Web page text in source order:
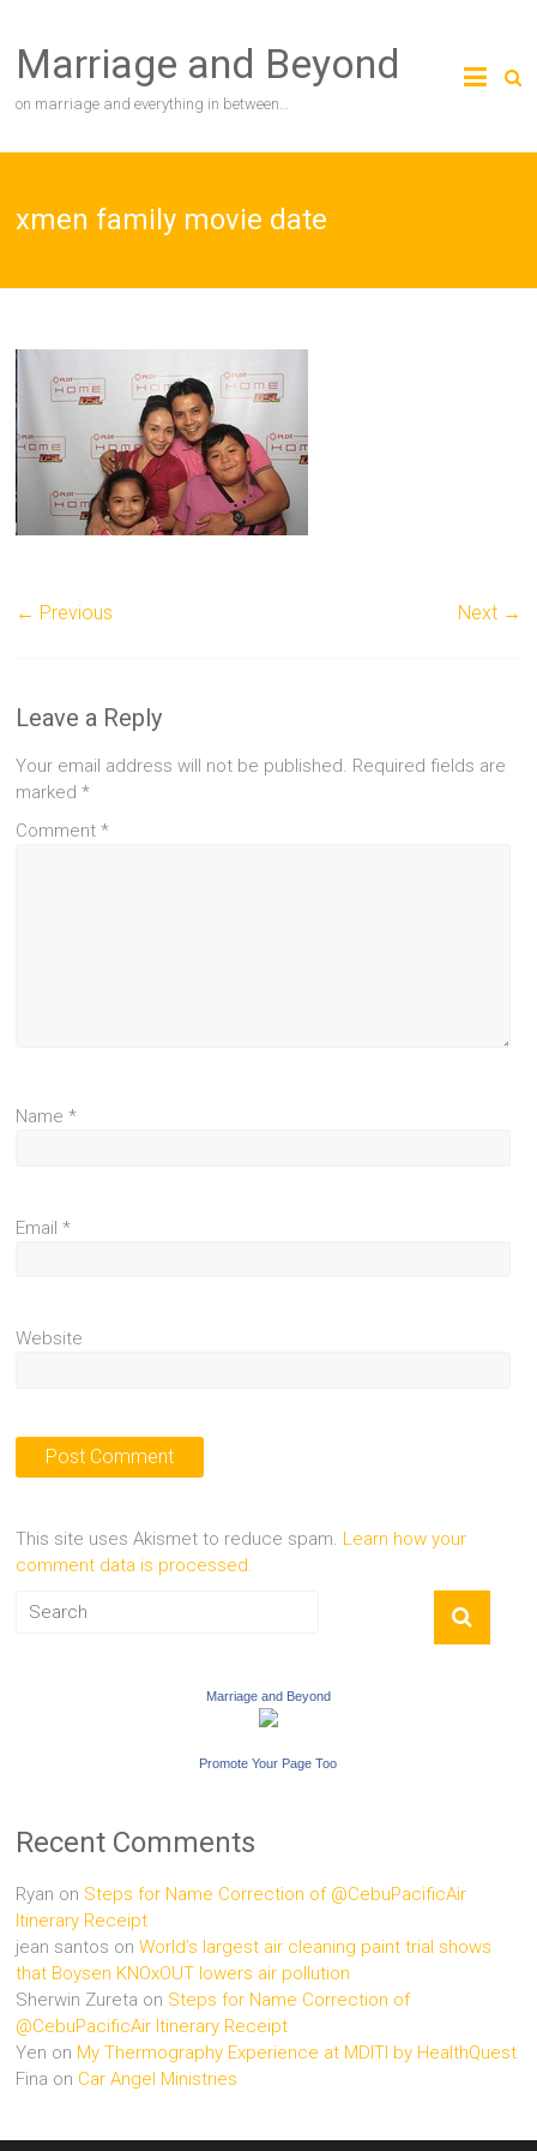
content
Marriage and Beyond
on marriage and everything in between…
xmen family movie date
← Previous Next →
Leave a Reply
Your email address will not be published. Required fields are
marked*
Comment*
Name*
Email*
Website
This site uses Akismet to reduce spam. Learn how your
comment data is processed.
Marriage and Beyond
Promote Your Page Too
Recent Comments
Ryan on Steps for Name Correction of @CebuPacificAir
Itinerary Receipt
jean santos onWorld’s largest air cleaning paint trial shows
that Boysen KNOxOUT lowers air pollution
Sherwin Zureta on Steps for Name Correction of
@CebuPacificAir Itinerary Receipt
Yen on My Thermography Experience at MDITI by HealthQuest
Fina on Car Angel Ministries